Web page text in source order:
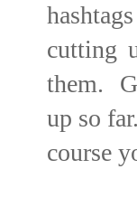
hashtags
cutting
them.
up so
course